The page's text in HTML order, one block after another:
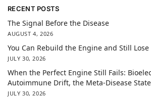
RECENT POSTS
The Signal Before the Disease
AUGUST 4, 2026
You Can Rebuild the Engine and Still
JULY 30, 2026
When the Perfect Engine Still Fails:
Autoimmune Drift, the Meta-Disease State
JULY 30, 2026